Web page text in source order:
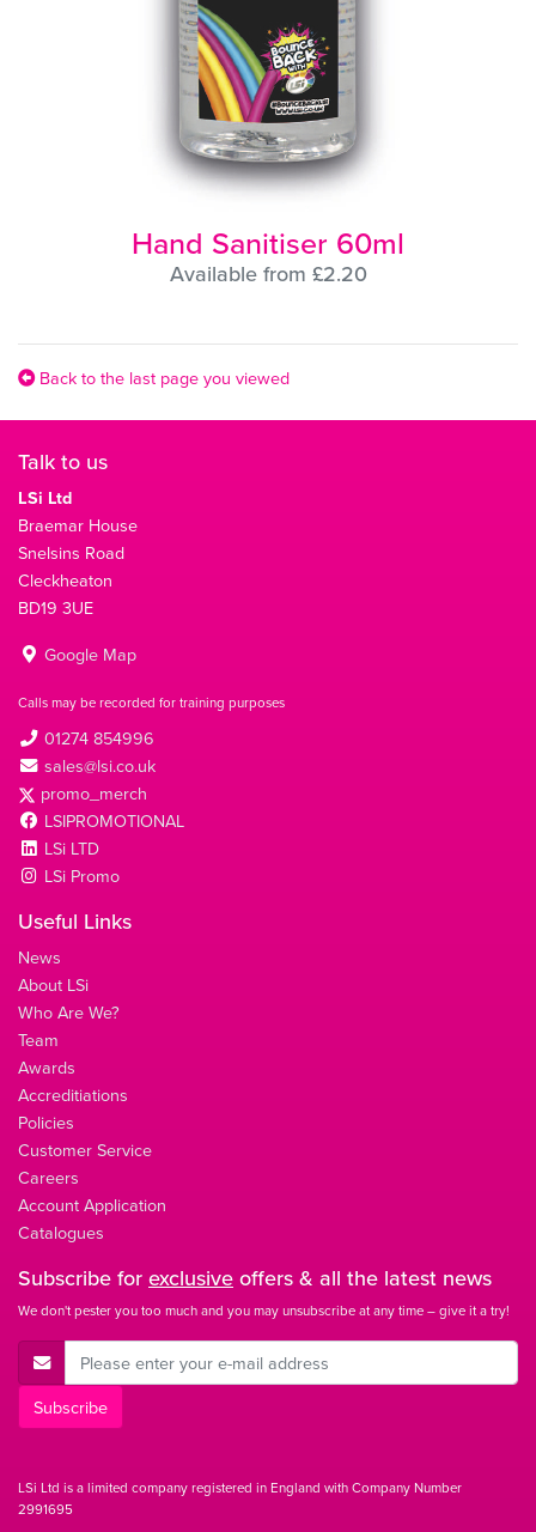
Hand Sanitiser 60ml
Available from £2.20
Back to the last page you viewed
Talk to us
LSi Ltd
Braemar House
Snelsins Road
Cleckheaton
BD19 3UE
Google Map
Calls may be recorded for training purposes
01274 854996
sales@lsi.co.uk
promo_merch
LSIPROMOTIONAL
LSi LTD
LSi Promo
Useful Links
News
About LSi
Who Are We?
Team
Awards
Accreditiations
Policies
Customer Service
Careers
Account Application
Catalogues
Subscribe for exclusive offers & all the latest news
We don't pester you too much and you may unsubscribe at any time – give it a try!
E-Mail Address
Subscribe
LSi Ltd is a limited company registered in England with Company Number
2991695